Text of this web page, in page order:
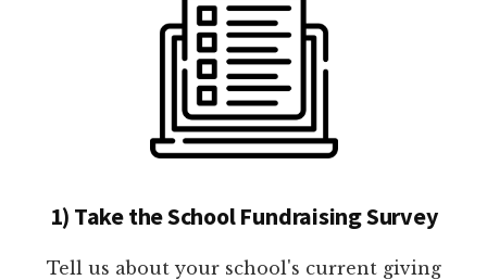
1) Take the School Fundraising Survey
Tell us about your school's current giving